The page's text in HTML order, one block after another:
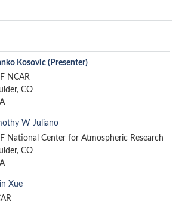
Kosovic (Presenter)
NCAR
CO
W Juliano
National Center for Atmospheric Research
CO
Xue